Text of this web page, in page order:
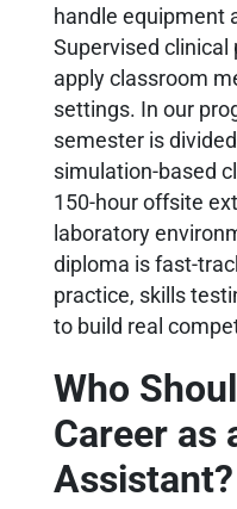
handle equipment
Supervised
apply classroom
settings. In our
semester is
simulation-based
150-hour offsite
laboratory
diploma is fast-
practice, skills
to build real
Who
Career as
Assistant?